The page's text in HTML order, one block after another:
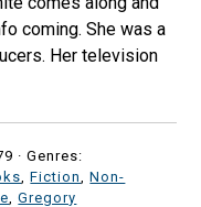
coming. She was a
Her television
·Genres:
,Fiction ,Non-
,Gregory